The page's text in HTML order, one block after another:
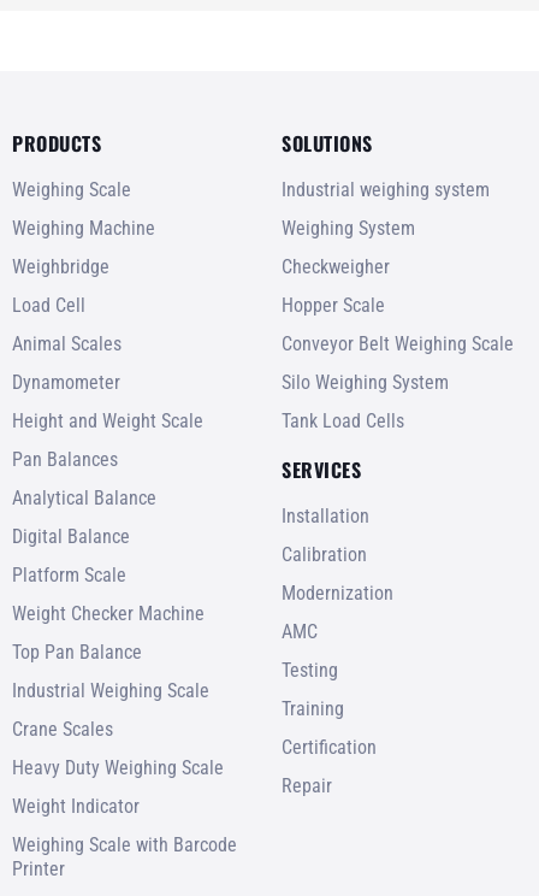
PRODUCTS
Weighing Scale
Weighing Machine
Weighbridge
Load Cell
Animal Scales
Dynamometer
Height and Weight Scale
Pan Balances
Analytical Balance
Digital Balance
Platform Scale
Weight Checker Machine
Top Pan Balance
Industrial Weighing Scale
Crane Scales
Heavy Duty Weighing Scale
Weight Indicator
Weighing Scale with Barcode
Printer
SOLUTIONS
Industrial weighing system
Weighing System
Checkweigher
Hopper Scale
Conveyor Belt Weighing Scale
Silo Weighing System
Tank Load Cells
SERVICES
Installation
Calibration
Modernization
AMC
Testing
Training
Certification
Repair